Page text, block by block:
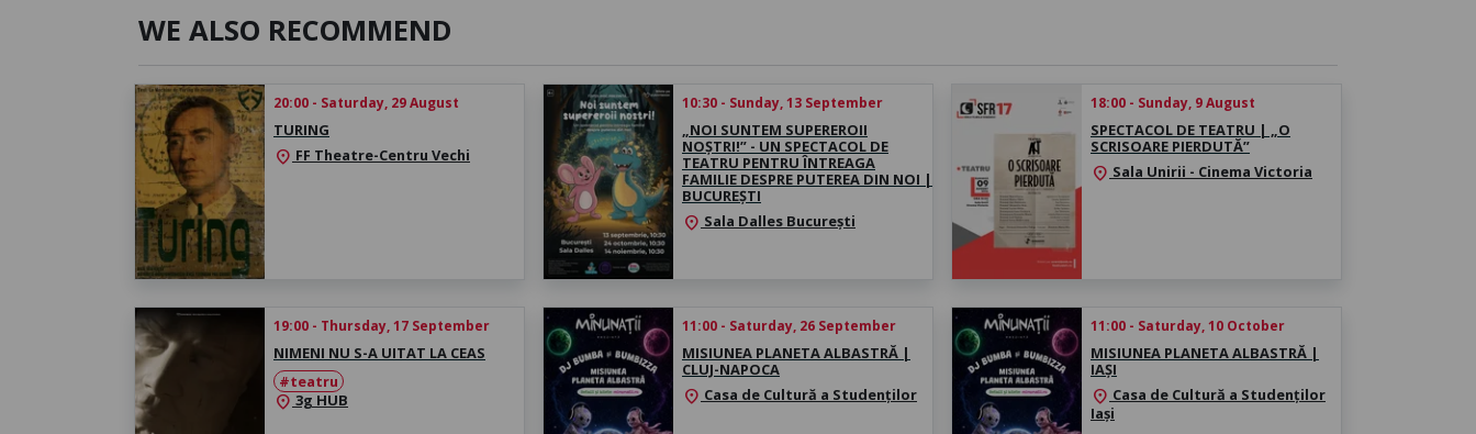
WE ALSO RECOMMEND
20:00 - Saturday, 29 August
TURING
location_on FF Theatre-Centru Vechi
10:30 - Sunday, 13 September
„NOI SUNTEM SUPEREROII
NOȘTRI!” - UN SPECTACOL DE
TEATRU PENTRU ÎNTREAGA
FAMILIE DESPRE PUTEREA DIN NOI |
BUCUREȘTI
location_on Sala Dalles București
18:00 - Sunday, 9 August
SPECTACOL DE TEATRU | „O
SCRISOARE PIERDUTĂ”
location_on Sala Unirii - Cinema Victoria
19:00 - Thursday, 17 September
NIMENI NU S-A UITAT LA CEAS
#teatru
location_on 3g HUB
11:00 - Saturday, 26 September
MISIUNEA PLANETA ALBASTRĂ |
CLUJ-NAPOCA
location_on Casa de Cultură a Studenților
11:00 - Saturday, 10 October
MISIUNEA PLANETA ALBASTRĂ |
IAȘI
location_on Casa de Cultură a Studenților
Iași